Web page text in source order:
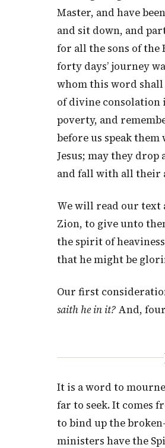
Master, and have
and sit down, and
for all the sons of the
forty days’ journey
whom this word
of divine consolation
poverty, and
before us speak
Jesus; may they
and fall with all their
We will read our text
Zion, to give unto
the spirit of
that he might be
Our first
saith he in it? And,
It is a word to
far to seek. It comes
to bind up the
ministers have the